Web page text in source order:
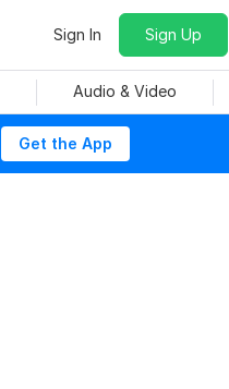
Sign In Sign Up
Audio & Video
Get the App